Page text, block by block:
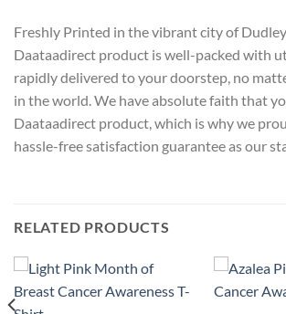
Freshly Printed in the vibrant city of
Daataadirect product is well-packed with
rapidly delivered to your doorstep, no
in the world. We have absolute faith that
Daataadirect product, which is why we
hassle-free satisfaction guarantee as our
RELATED PRODUCTS